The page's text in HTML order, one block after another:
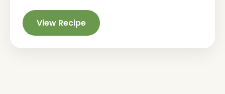
View Recipe